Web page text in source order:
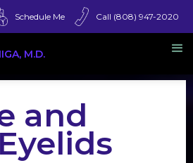
Schedule Me Call (808) 947-2020
M.D.
and